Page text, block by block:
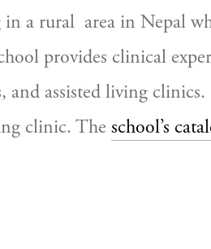
a rural  area in Nepal
provides clinical
and assisted living
clinic. The school’s